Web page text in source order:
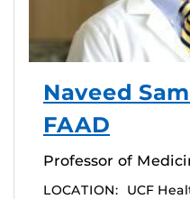
Naveed
FAAD
Professor of
LOCATION:
UCF